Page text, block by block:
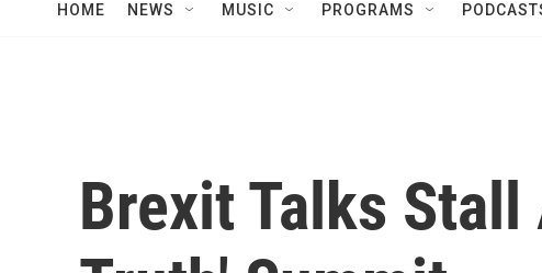
HOME NEWS MUSIC PROGRAMS
Brexit Talks